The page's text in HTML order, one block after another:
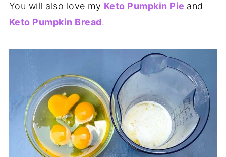
You will also love my Keto Pumpkin Pie and
Keto Pumpkin Bread.